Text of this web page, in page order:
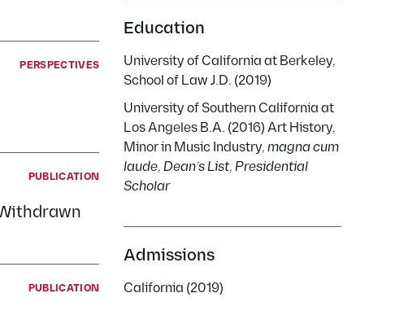
PERSPECTIVES
PUBLICATION
PUBLICATION
Education
University of California at Berkeley,
School of Law J.D. (2019)
University of Southern California at
Los Angeles B.A. (2016) Art History,
Minor in Music Industry,magna cum
laude,Dean’s List,Presidential
Scholar
Admissions
California (2019)